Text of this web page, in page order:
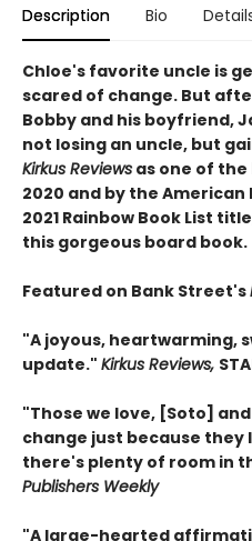
Description Bio
Chloe's favorite uncle is
scared of change. But
Bobby and his boyfriend,
not losing an uncle, but
Kirkus Reviews as one of
2020 and by the
2021 Rainbow Book List
this gorgeous board book.
Featured on Bank Street's
"A joyous, heartwarming,
update." Kirkus Reviews,
"Those we love, [Soto]
change just because they
there's plenty of room in
Publishers Weekly
"A large-hearted